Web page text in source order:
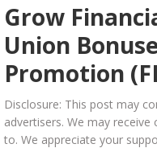
Grow
Union
Promotion
Disclosure: This post may
advertisers. We may
to. We appreciate your